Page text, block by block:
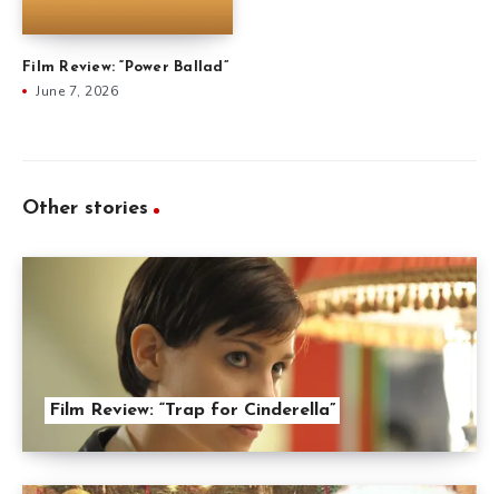
Film Review: “Power Ballad”
June 7, 2026
Other stories
Film Review: “Trap for Cinderella”